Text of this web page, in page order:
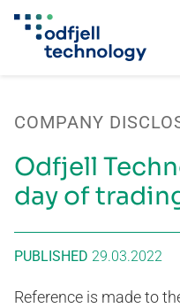
content
COMPANY
Odfjell
day of
PUBLISHED 29.03.2022
Reference is made to